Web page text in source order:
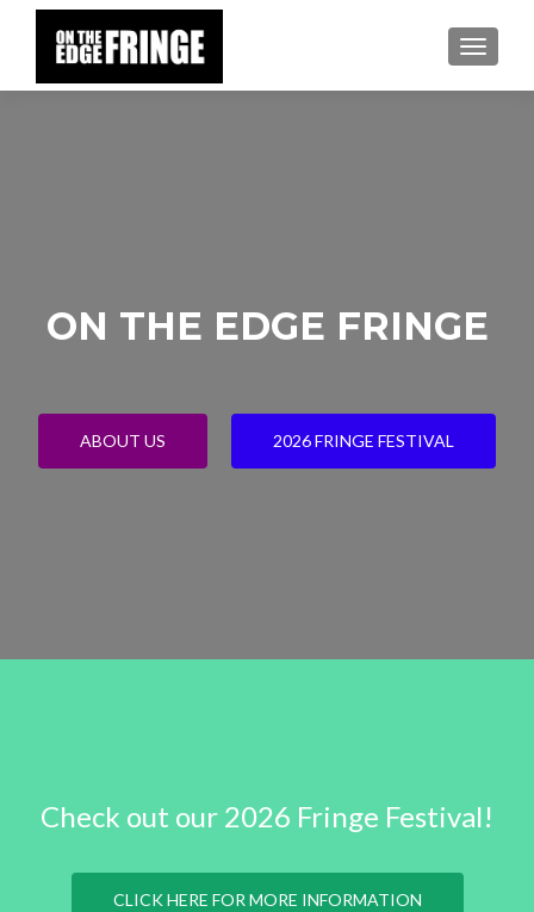
ON THE EDGE FRINGE
ABOUT US 2026 FRINGE FESTIVAL
Check out our 2026 Fringe Festival!
CLICK HERE FOR MORE INFORMATION